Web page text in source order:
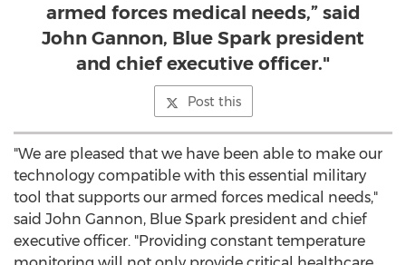
armed forces medical needs,” said
John Gannon, Blue Spark president
and chief executive officer."
Post this
"We are pleased that we have been able to make our
technology compatible with this essential military
tool that supports our armed forces medical needs,"
said John Gannon, Blue Spark president and chief
executive officer. "Providing constant temperature